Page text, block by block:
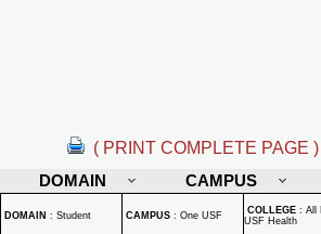
( PRINT COMPLETE PAGE )
DOMAIN
CAMPUS
DOMAIN : Student CAMPUS : One USF COLLEGE : All
USF Health